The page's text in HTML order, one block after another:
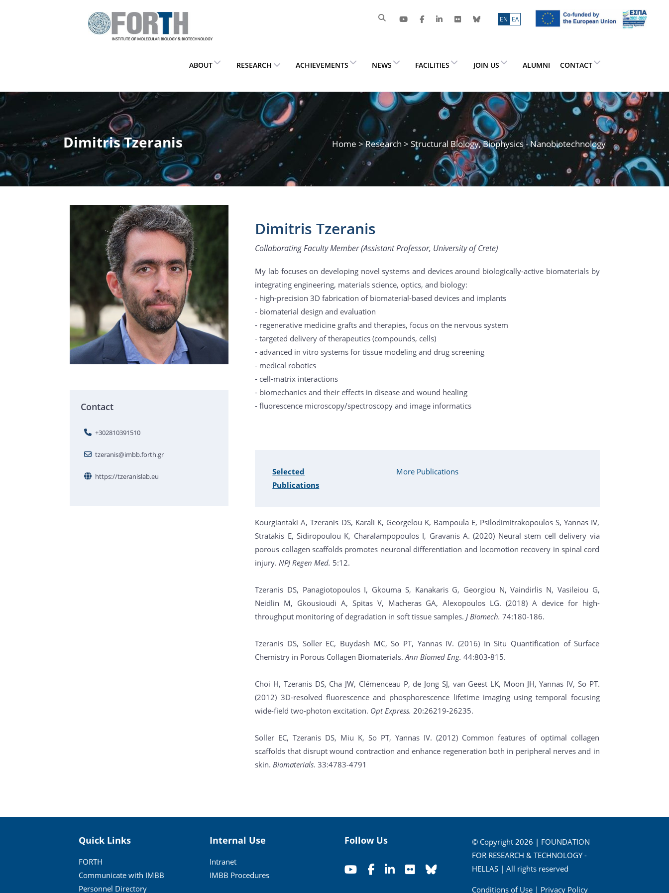
ΕN ΕΛ
ABOUT RESEARCH ACHIEVEMENTS NEWS FACILITIES JOIN US ALUMNI CONTACT
Dimitris Tzeranis Home >Research > Structural Biology, Biophysics - Nanobiotechnology
Contact
+302810391510
tzeranis@imbb.forth.gr
https://tzeranislab.eu
Dimitris Tzeranis
Collaborating Faculty Member (Assistant Professor, University of Crete)
My lab focuses on developing novel systems and devices around biologically-active biomaterials by
integrating engineering, materials science, optics, and biology:
- high-precision 3D fabrication of biomaterial-based devices and implants
- biomaterial design and evaluation
- regenerative medicine grafts and therapies, focus on the nervous system
- targeted delivery of therapeutics (compounds, cells)
- advanced in vitro systems for tissue modeling and drug screening
- medical robotics
- cell-matrix interactions
- biomechanics and their effects in disease and wound healing
- fluorescence microscopy/spectroscopy and image informatics
Selected
Publications
More Publications
Kourgiantaki A, Tzeranis DS, Karali K, Georgelou K, Bampoula E, Psilodimitrakopoulos S, Yannas IV,
Stratakis E, Sidiropoulou K, Charalampopoulos I, Gravanis A. (2020) Neural stem cell delivery via
porous collagen scaffolds promotes neuronal differentiation and locomotion recovery in spinal cord
injury.NPJ Regen Med. 5:12.
Tzeranis DS, Panagiotopoulos I, Gkouma S, Kanakaris G, Georgiou N, Vaindirlis N, Vasileiou G,
Neidlin M, Gkousioudi A, Spitas V, Macheras GA, Alexopoulos LG. (2018) A device for high-
throughput monitoring of degradation in soft tissue samples.J Biomech. 74:180-186.
Tzeranis DS, Soller EC, Buydash MC, So PT, Yannas IV. (2016) In Situ Quantification of Surface
Chemistry in Porous Collagen Biomaterials.Ann Biomed Eng. 44:803-815.
Choi H, Tzeranis DS, Cha JW, Clémenceau P, de Jong SJ, van Geest LK, Moon JH, Yannas IV, So PT.
(2012) 3D-resolved fluorescence and phosphorescence lifetime imaging using temporal focusing
wide-field two-photon excitation. Opt Express. 20:26219-26235.
Soller EC, Tzeranis DS, Miu K, So PT, Yannas IV. (2012) Common features of optimal collagen
scaffolds that disrupt wound contraction and enhance regeneration both in peripheral nerves and in
skin.Biomaterials. 33:4783-4791
Quick Links
FORTH
Communicate with IMBB
Personnel Directory
Internal Use
Intranet
IMBB Procedures
Follow Us
© Copyright 2026 | FOUNDATION
FOR RESEARCH & TECHNOLOGY -
HELLAS | All rights reserved
Conditions of Use| Privacy Policy